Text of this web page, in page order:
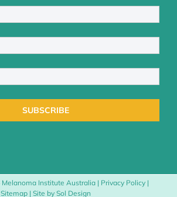
2026 Melanoma Institute Australia | Privacy Policy|
Sitemap | Site by Sol Design